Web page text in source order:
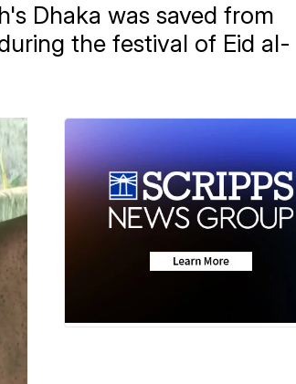
Dhaka was saved from
the festival of Eid al-